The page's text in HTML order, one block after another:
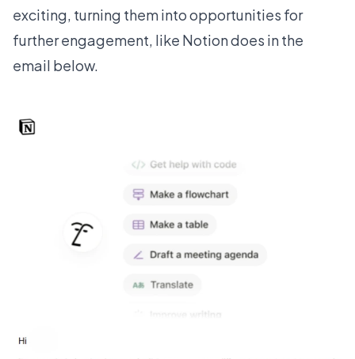
exciting, turning them into opportunities for
further engagement, like Notiondoes in the
email below.